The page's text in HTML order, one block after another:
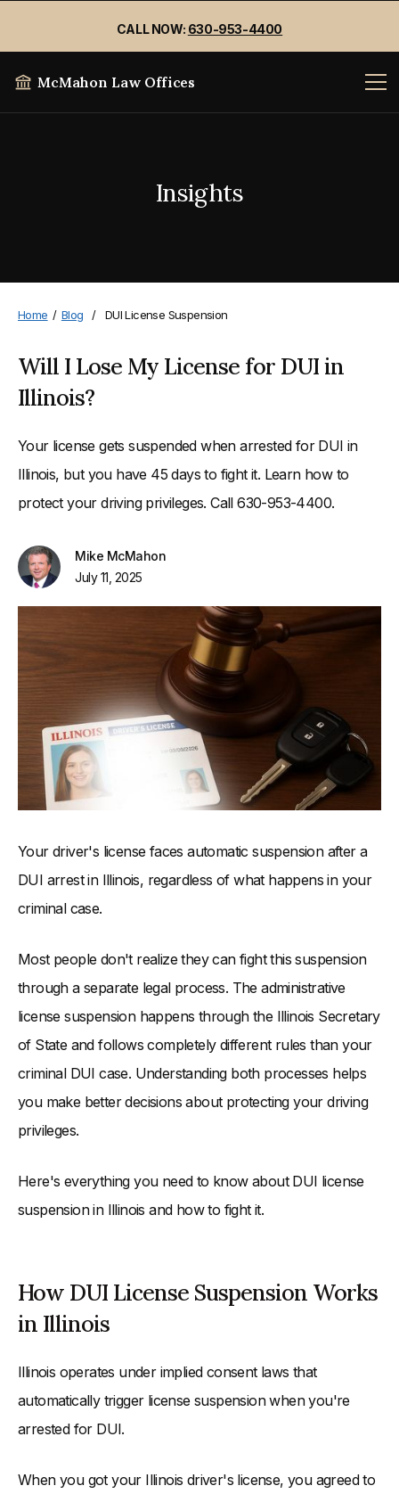
CALL NOW: 630-953-4400
McMahon Law Offices
Insights
Home / Blog / DUI License Suspension
Will I Lose My License for DUI in
Illinois?
Your license gets suspended when arrested for DUI in
Illinois, but you have 45 days to fight it. Learn how to
protect your driving privileges. Call 630-953-4400.
Mike McMahon
July 11, 2025
Your driver's license faces automatic suspension after a
DUI arrest in Illinois, regardless of what happens in your
criminal case.
Most people don't realize they can fight this suspension
through a separate legal process. The administrative
license suspension happens through the Illinois Secretary
of State and follows completely different rules than your
criminal DUI case. Understanding both processes helps
you make better decisions about protecting your driving
privileges.
Here's everything you need to know about DUI license
suspension in Illinois and how to fight it.
How DUI License Suspension Works
in Illinois
Illinois operates under implied consent laws that
automatically trigger license suspension when you're
arrested for DUI.
When you got your Illinois driver's license, you agreed to